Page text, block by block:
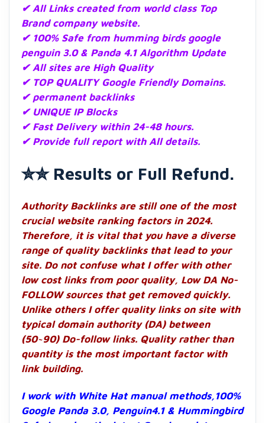
✔ All Links created from world class Top
Brand company website.
✔ 100% Safe from humming birds google
penguin 3.0 & Panda 4.1 Algorithm Update
✔ All sites are High Quality
✔ TOP QUALITY Google Friendly Domains.
✔ permanent backlinks
✔ UNIQUE IP Blocks
✔ Fast Delivery within 24-48 hours.
✔ Provide full report with All details.
✮✮ Results or Full Refund.
Authority Backlinks are still one of the most
crucial website ranking factors in 2024.
Therefore, it is vital that you have a diverse
range of quality backlinks that lead to your
site. Do not confuse what I offer with other
low cost links from poor quality, Low DA No-
FOLLOW sources that get removed quickly.
Unlike others I offer quality links on site with
typical domain authority (DA) between
(50~90) Do-follow links. Quality rather than
quantity is the most important factor with
link building.
I work with White Hat manual methods,100%
Google Panda 3.0, Penguin4.1 & Hummingbird